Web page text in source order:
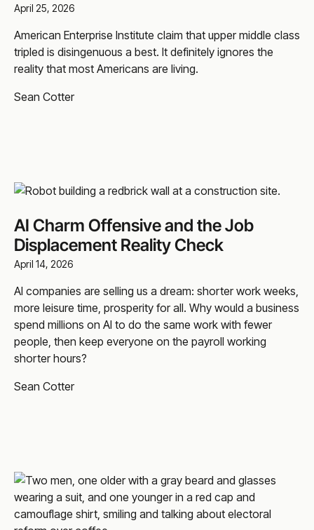
April 25, 2026
American Enterprise Institute claim that upper middle class
tripled is disingenuous a best. It definitely ignores the
reality that most Americans are living.
Sean Cotter
AI Charm Offensive and the Job
Displacement Reality Check
April 14, 2026
AI companies are selling us a dream: shorter work weeks,
more leisure time, prosperity for all. Why would a business
spend millions on AI to do the same work with fewer
people, then keep everyone on the payroll working
shorter hours?
Sean Cotter